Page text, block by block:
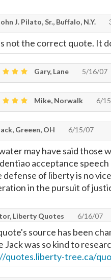
J. Pilato, Sr., Buffalo, N.Y.
not the correct quote. It
Gary, Lane 5/16/07
Mike, Norwalk 6/
Greeen, OH 6/15/07
may have said those
acceptance
defense of liberty is no
in the pursuit of
Liberty Quotes 6/16/07
source has been
Jack was so kind to
quotes.liberty-tree.ca/